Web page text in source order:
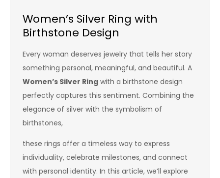
Women’s Silver Ring with
Birthstone Design
Every woman deserves jewelry that tells her story
something personal, meaningful, and beautiful. A
Women’s Silver Ring with a birthstone design
perfectly captures this sentiment. Combining the
elegance of silver with the symbolism of
birthstones,
these rings offer a timeless way to express
individuality, celebrate milestones, and connect
with personal identity. In this article, we’ll explore